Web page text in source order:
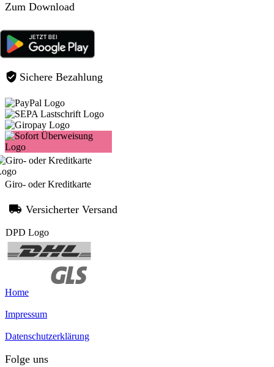
Zum Download
Sichere Bezahlung
Giro- oder Kreditkarte
Versicherter Versand
Home
Impressum
Datenschutzerklärung
Folge uns